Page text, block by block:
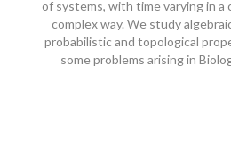
of systems, with time varying in
complex way. We study
probabilistic and topological
some problems arising in